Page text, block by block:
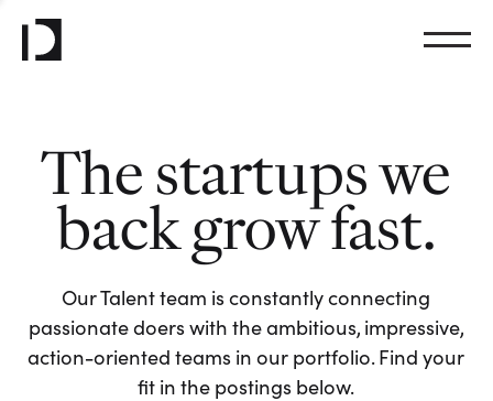
The startups we
back grow fast.
Our Talent team is constantly connecting
passionate doers with the ambitious, impressive,
action-oriented teams in our portfolio. Find your
fit in the postings below.